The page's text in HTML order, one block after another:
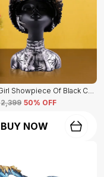
Angel Girl Showpiece Of Black Color | For Home Decor Showpiece
₹2,399 50% OFF
BUY NOW